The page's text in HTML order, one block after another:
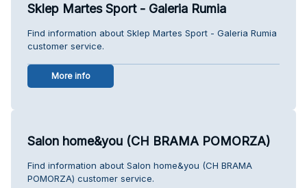
Sklep Martes Sport - Galeria Rumia
Find information about Sklep Martes Sport - Galeria Rumia
customer service.
More info
Salon home&you (CH BRAMA POMORZA)
Find information about Salon home&you (CH BRAMA
POMORZA) customer service.